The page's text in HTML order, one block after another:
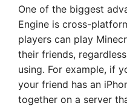
One of the biggest
Engine is cross-
players can play
their friends,
using. For example, if
your friend has an
together on a server